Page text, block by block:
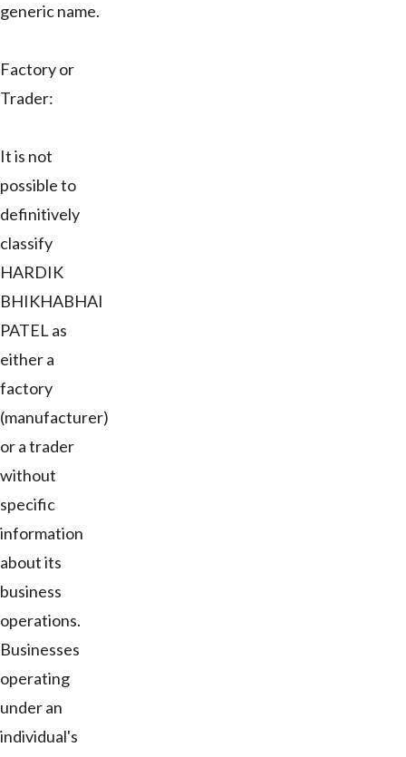
generic name.
Factory or
Trader:
It is not
possible to
definitively
classify
HARDIK
BHIKHABHAI
PATEL as
either a
factory
(manufacturer)
or a trader
without
specific
information
about its
business
operations.
Businesses
operating
under an
individual's